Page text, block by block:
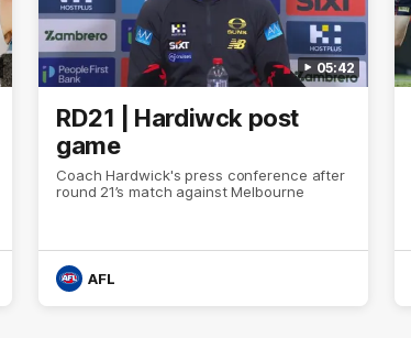
05:42
RD21 | Hardiwck post
game
Coach Hardwick's press conference after
round 21’s match against Melbourne
AFL